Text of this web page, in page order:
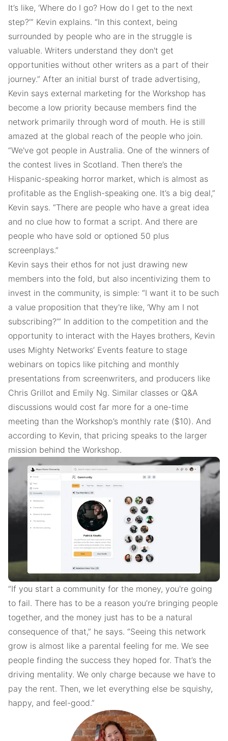
It’s like, ‘Where do I go? How do I get to the next
step?’” Kevin explains. “In this context, being
surrounded by people who are in the struggle is
valuable. Writers understand they don't get
opportunities without other writers as a part of their
journey.” After an initial burst of trade advertising,
Kevin says external marketing for the Workshop has
become a low priority because members find the
network primarily through word of mouth. He is still
amazed at the global reach of the people who join.
“We've got people in Australia. One of the winners of
the contest lives in Scotland. Then there’s the
Hispanic-speaking horror market, which is almost as
profitable as the English-speaking one. It’s a big deal,”
Kevin says. “There are people who have a great idea
and no clue how to format a script. And there are
people who have sold or optioned 50 plus
screenplays.”
Kevin says their ethos for not just drawing new
members into the fold, but also incentivizing them to
invest in the community, is simple: “I want it to be such
a value proposition that they're like, ‘Why am I not
subscribing?’” In addition to the competition and the
opportunity to interact with the Hayes brothers, Kevin
uses Mighty Networks’ Events feature to stage
webinars on topics like pitching and monthly
presentations from screenwriters, and producers like
Chris Grillot and Emily Ng. Similar classes or Q&A
discussions would cost far more for a one-time
meeting than the Workshop’s monthly rate ($10). And
according to Kevin, that pricing speaks to the larger
mission behind the Workshop.
“If you start a community for the money, you're going
to fail. There has to be a reason you’re bringing people
together, and the money just has to be a natural
consequence of that,” he says. “Seeing this network
grow is almost like a parental feeling for me. We see
people finding the success they hoped for. That’s the
driving mentality. We only charge because we have to
pay the rent. Then, we let everything else be squishy,
happy, and feel-good.”